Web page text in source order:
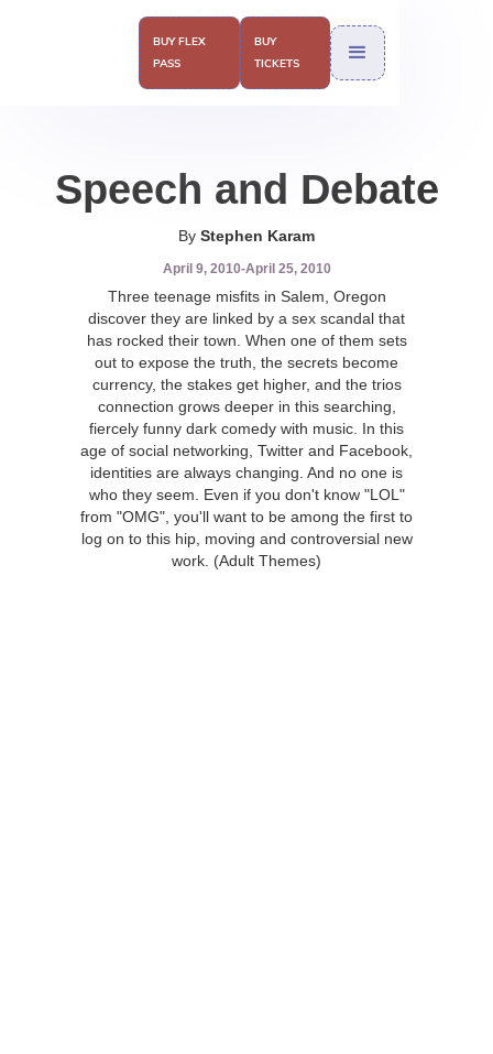
BUY FLEX
PASS
BUY
TICKETS
Speech and Debate
By Stephen Karam
April 9, 2010-April 25, 2010
Three teenage misfits in Salem, Oregon
discover they are linked by a sex scandal that
has rocked their town. When one of them sets
out to expose the truth, the secrets become
currency, the stakes get higher, and the trios
connection grows deeper in this searching,
fiercely funny dark comedy with music. In this
age of social networking, Twitter and Facebook,
identities are always changing. And no one is
who they seem. Even if you don't know "LOL"
from "OMG", you'll want to be among the first to
log on to this hip, moving and controversial new
work. (Adult Themes)